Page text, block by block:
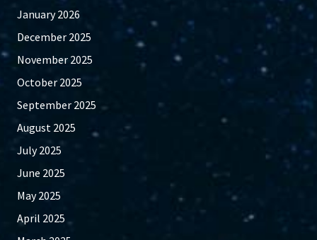
January 2026
December 2025
November 2025
October 2025
September 2025
August 2025
July 2025
June 2025
May 2025
April 2025